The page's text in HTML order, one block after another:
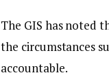
The GIS has noted
the circumstances
accountable.